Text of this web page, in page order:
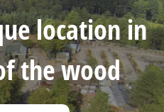
location in
the wood